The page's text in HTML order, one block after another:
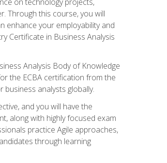
Through this course, you will
enhance your employability and
Certificate in Business Analysis
Analysis Body of Knowledge
the ECBA certification from the
analysts globally.
and you will have the
along with highly focused exam
practice Agile approaches,
through learning